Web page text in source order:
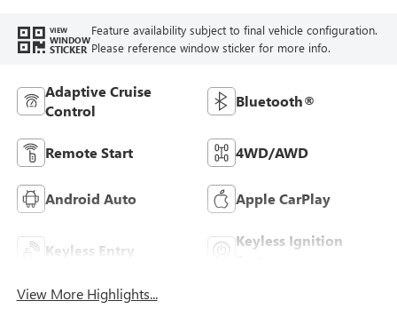
VIEW
WINDOW
STICKER
Feature availability subject to final vehicle configuration.
Please reference window sticker for more info.
Adaptive Cruise
Control
Bluetooth®
Remote Start 4WD/AWD
Android Auto Apple CarPlay
Keyless Entry
Keyless Ignition
View More Highlights...